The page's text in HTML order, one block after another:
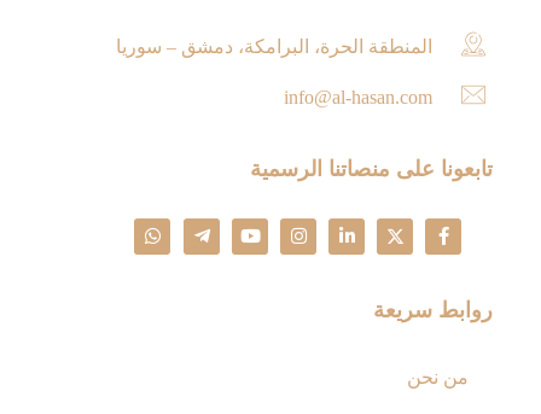
المنطقة الحرة، البرامكة، دمشق – سوريا
info@al-hasan.com
تابعونا على منصاتنا الرسمية
روابط سريعة
من نحن